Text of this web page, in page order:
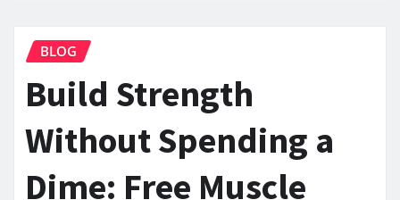
BLOG
Build Strength
Without Spending a
Dime: Free Muscle